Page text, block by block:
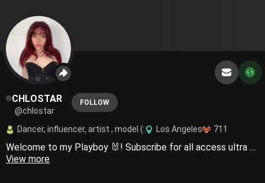
CHLOSTAR
@chlostar
FOLLOW
Dancer, influencer, artist , model (: Los Angeles 711
Welcome to my Playboy 🐰! Subscribe for all access ultra sexy content 🥵🥰
View more